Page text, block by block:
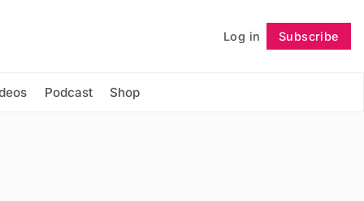
Log in Subscribe
Podcast Shop
Follow